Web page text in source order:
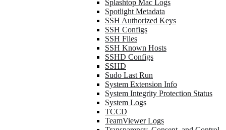
Splashtop Mac Logs
Spotlight Metadata
SSH Authorized Keys
SSH Configs
SSH Files
SSH Known Hosts
SSHD Configs
SSHD
Sudo Last Run
System Extension Info
System Integrity Protection Status
System Logs
TCCD
TeamViewer Logs